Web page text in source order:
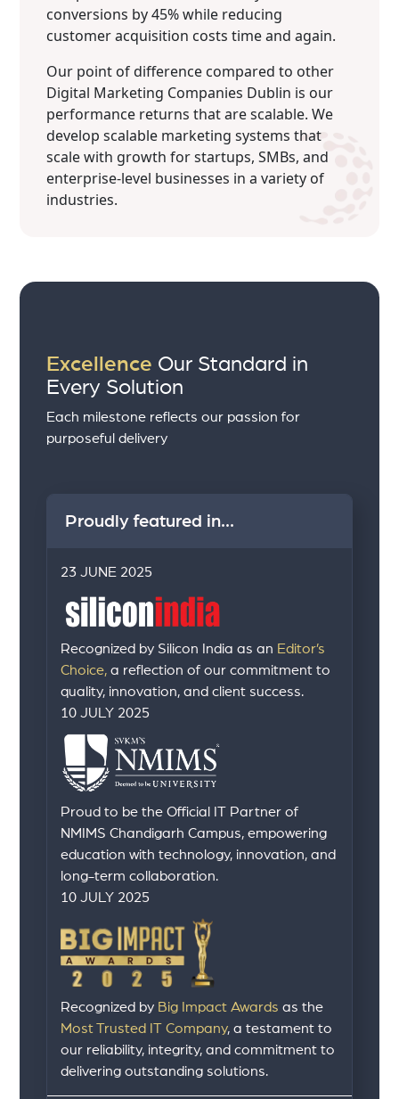
conversions by 45% while reducing
customer acquisition costs time and again.
Our point of difference compared to other
Digital Marketing Companies Dublin is our
performance returns that are scalable. We
develop scalable marketing systems that
scale with growth for startups, SMBs, and
enterprise-level businesses in a variety of
industries.
Excellence Our Standard in
Every Solution
Each milestone reflects our passion for
purposeful delivery
Proudly featured in...
23 JUNE 2025
Recognized by Silicon India as an Editor’s
Choice, a reflection of our commitment to
quality, innovation, and client success.
10 JULY 2025
Proud to be the Official IT Partner of
NMIMS Chandigarh Campus, empowering
education with technology, innovation, and
long-term collaboration.
10 JULY 2025
Recognized by Big Impact Awards as the
Most Trusted IT Company, a testament to
our reliability, integrity, and commitment to
delivering outstanding solutions.